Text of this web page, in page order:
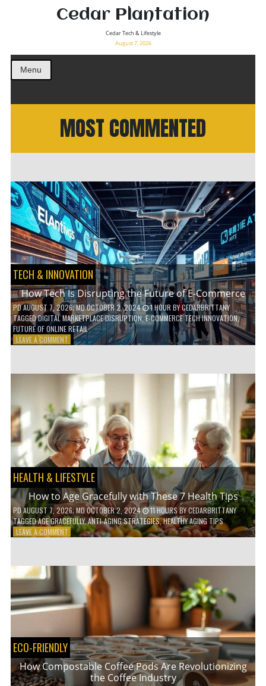
Cedar Plantation
Cedar Tech & Lifestyle
August 7, 2026
Menu
MOST COMMENTED
TECH & INNOVATION
How Tech Is Disrupting the Future of E-Commerce
PDAUGUST 7, 2026; MD OCTOBER 2, 2024 1 HOUR BYCEDARBRITTANY
TAGGEDDIGITAL MARKETPLACE DISRUPTION,E-COMMERCE TECH INNOVATION,
FUTURE OF ONLINE RETAIL
LEAVE A COMMENTON
DISRUPTING
THE
FUTURE
OF
E-
COMMERCE
HEALTH & LIFESTYLE
How to Age Gracefully with These 7 Health Tips
PDAUGUST 7, 2026; MD OCTOBER 2, 2024 11 HOURSBYCEDARBRITTANY
TAGGEDAGE GRACEFULLY,ANTI-AGING STRATEGIES,HEALTHY AGING TIPS
LEAVE A COMMENTON
GRACEFULLY
WITH
THESE
7
HEALTH
ECO-FRIENDLY
How Compostable Coffee Pods Are Revolutionizing
the Coffee Industry